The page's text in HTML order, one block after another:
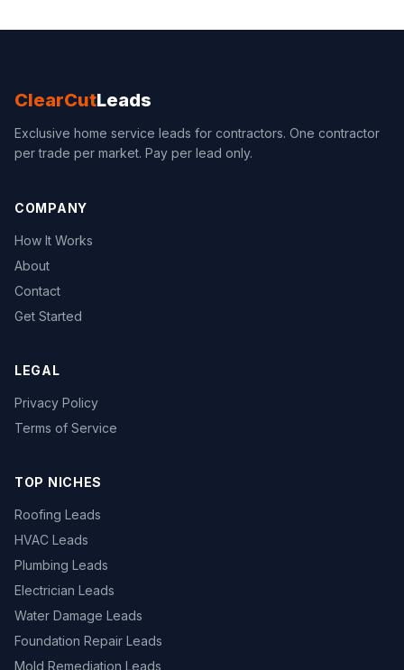
ClearCutLeads
Exclusive home service leads for contractors. One contractor
per trade per market. Pay per lead only.
COMPANY
How It Works
About
Contact
Get Started
LEGAL
Privacy Policy
Terms of Service
TOP NICHES
Roofing Leads
HVAC Leads
Plumbing Leads
Electrician Leads
Water Damage Leads
Foundation Repair Leads
Mold Remediation Leads